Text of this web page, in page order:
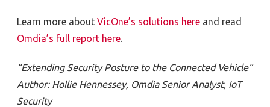
Learn more about VicOne’s solutions here and read
Omdia’s full report here.
“Extending Security Posture to the Connected Vehicle”
Author: Hollie Hennessey, Omdia Senior Analyst, IoT
Security